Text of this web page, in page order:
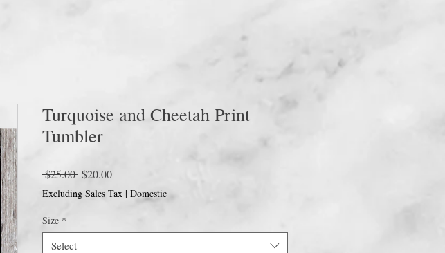
Turquoise and Cheetah Print
Tumbler
$25.00 Regular
Price
$20.00Sale
Price
Excluding Sales Tax | Domestic
Size *
Select